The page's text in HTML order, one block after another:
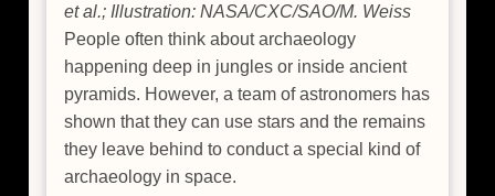
et al.; Illustration: NASA/CXC/SAO/M. Weiss
People often think about archaeology
happening deep in jungles or inside ancient
pyramids. However, a team of astronomers has
shown that they can use stars and the remains
they leave behind to conduct a special kind of
archaeology in space.